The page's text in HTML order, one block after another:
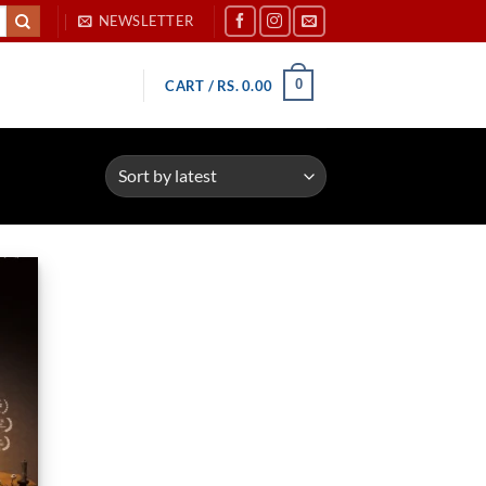
NEWSLETTER
CART / RS.0.00 0